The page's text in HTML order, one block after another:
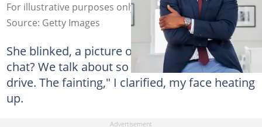
For illustrative purposes only. Photo: Strauss/Curtis
Source: Getty Images
She blinked, a picture of innocence. "Which
chat? We talk about so much." "The blood
drive. The fainting," I clarified, my face heating
up.